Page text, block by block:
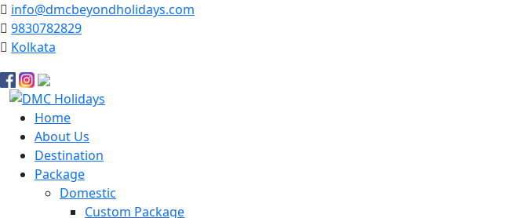
info@dmcbeyondholidays.com
9830782829
Kolkata
Facebook
Instagram
YouTube
Home
About Us
Destination
Package
Domestic
Custom Package